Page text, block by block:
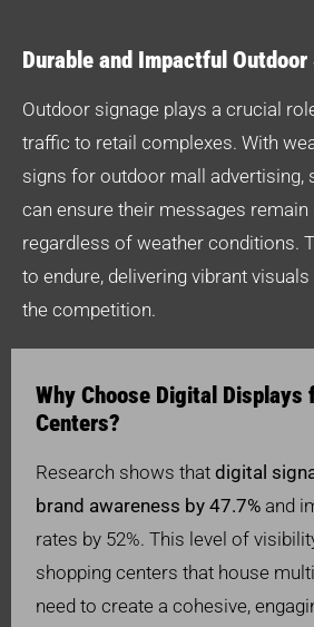
Durable and Impactful
Outdoor signage plays a crucial
traffic to retail complexes. With
signs for outdoor mall advertising,
can ensure their messages
regardless of weather conditions.
to endure, delivering vibrant
the competition.
Why Choose Digital Displays
Centers?
Research shows that digital
brand awareness by 47.7% and
rates by 52%. This level of
shopping centers that house
need to create a cohesive,